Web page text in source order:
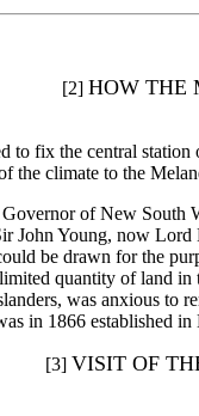
[2] HOW THE
to fix the central
the climate to the
of New South
John Young, now
be drawn for the
quantity of land
was anxious to
in 1866 established
[3] VISIT OF